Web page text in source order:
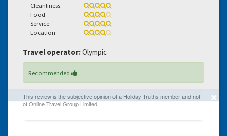
Cleanliness:
Food:
Service:
Location:
Travel operator:Olympic
Recommended